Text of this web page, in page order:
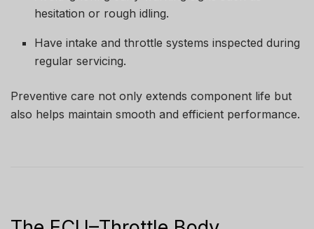
hesitation or rough idling.
Have intake and throttle systems inspected during
regular servicing.
Preventive care not only extends component life but
also helps maintain smooth and efficient performance.